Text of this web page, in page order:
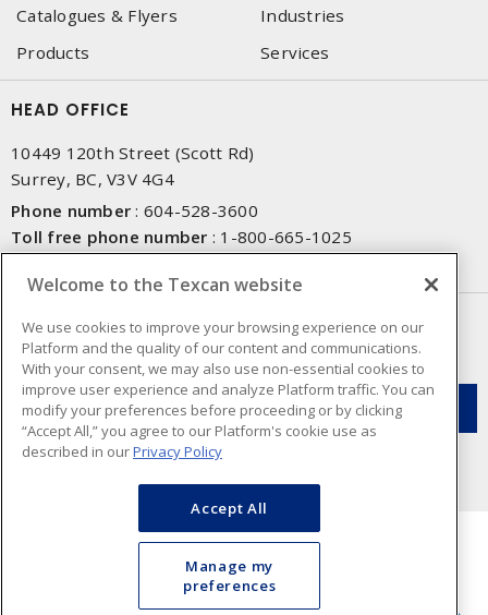
Catalogues & Flyers
Industries
Products
Services
HEAD OFFICE
10449 120th Street (Scott Rd)
Surrey, BC, V3V 4G4
Phone number : 604-528-3600
Toll free phone number : 1-800-665-1025
NEWSLETTER SIGN UP
Get up-to-date information on what Texcan offers.
Cookie Preferences
Welcome to the Texcan website
We use cookies to improve your browsing experience on our
Platform and the quality of our content and communications.
With your consent, we may also use non-essential cookies to
improve user experience and analyze Platform traffic. You can
modify your preferences before proceeding or by clicking
“Accept All,” you agree to our Platform's cookie use as
described in ourPrivacy Policy
Accept All
Manage my
preferences